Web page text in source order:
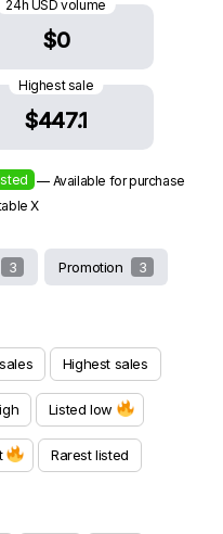
24h USD volume
$0
Highest sale
$447.1
— Available for purchase
X
3 Promotion 3
Highest sales
Listed low
Rarest listed